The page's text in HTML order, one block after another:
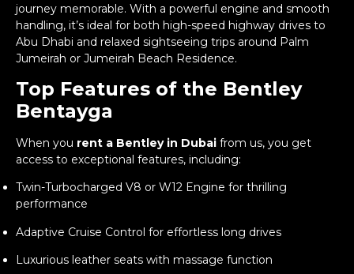
journey memorable. With a powerful engine and smooth
handling, it’s ideal for both high-speed highway drives to
Abu Dhabi and relaxed sightseeing trips around Palm
Jumeirah or Jumeirah Beach Residence.
Top Features of the Bentley
Bentayga
When you rent a Bentley in Dubai from us, you get
access to exceptional features, including:
Twin-Turbocharged V8 or W12 Engine for thrilling
performance
Adaptive Cruise Control for effortless long drives
Luxurious leather seats with massage function